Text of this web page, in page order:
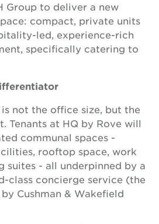
Group to deliver a new
compact, private units
led, experience-rich
specifically catering to
not the office size, but the
Tenants at HQ by Rove will
communal spaces -
rooftop space, work
suites - all underpinned by a
class concierge service (the
Cushman & Wakefield